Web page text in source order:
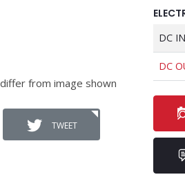
from image shown
TWEET
DC
DC